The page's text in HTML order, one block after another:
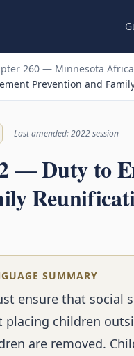
260 — Minnesota
Prevention and
Last amended: 2022 session
— Duty to
SUMMARY
ensure that social
placing children
are removed.